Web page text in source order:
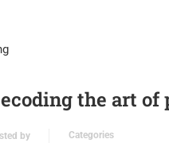
the art
by
Categories